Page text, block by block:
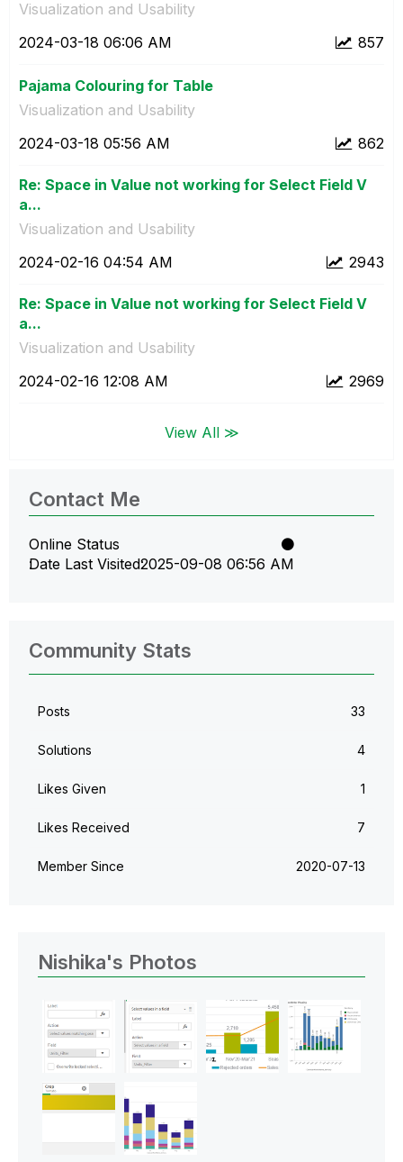
Visualization and Usability
857
‎2024-03-18 06:06 AM
Pajama Colouring for Table
Visualization and Usability
862
‎2024-03-18 05:56 AM
Re: Space in Value not working for Select Field V
a...
Visualization and Usability
2943
‎2024-02-16 04:54 AM
Re: Space in Value not working for Select Field V
a...
Visualization and Usability
2969
‎2024-02-16 12:08 AM
View All ≫
Contact Me
Online Status
Date Last Visited‎2025-09-08 06:56 AM
Community Stats
Posts 33
Solutions 4
Likes Given 1
Likes Received 7
Member Since ‎2020-07-13
Nishika's Photos